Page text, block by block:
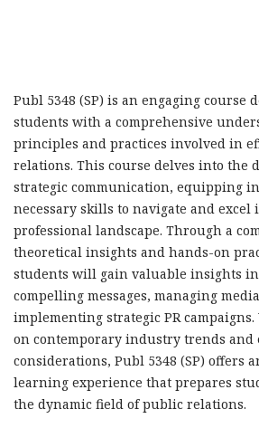
Publ 5348 (SP) is an engaging course
students with a comprehensive
principles and practices involved in
relations. This course delves into the
strategic communication, equipping
necessary skills to navigate and excel
professional landscape. Through a
theoretical insights and hands-on
students will gain valuable insights
compelling messages, managing
implementing strategic PR
on contemporary industry trends and
considerations, Publ 5348 (SP) offers
learning experience that prepares
the dynamic field of public relations.